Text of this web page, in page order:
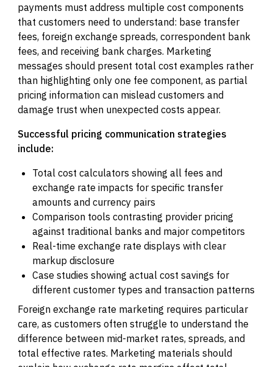
payments must address multiple cost components
that customers need to understand: base transfer
fees, foreign exchange spreads, correspondent bank
fees, and receiving bank charges. Marketing
messages should present total cost examples rather
than highlighting only one fee component, as partial
pricing information can mislead customers and
damage trust when unexpected costs appear.
Successful pricing communication strategies
include:
Total cost calculators showing all fees and
exchange rate impacts for specific transfer
amounts and currency pairs
Comparison tools contrasting provider pricing
against traditional banks and major competitors
Real-time exchange rate displays with clear
markup disclosure
Case studies showing actual cost savings for
different customer types and transaction patterns
Foreign exchange rate marketing requires particular
care, as customers often struggle to understand the
difference between mid-market rates, spreads, and
total effective rates. Marketing materials should